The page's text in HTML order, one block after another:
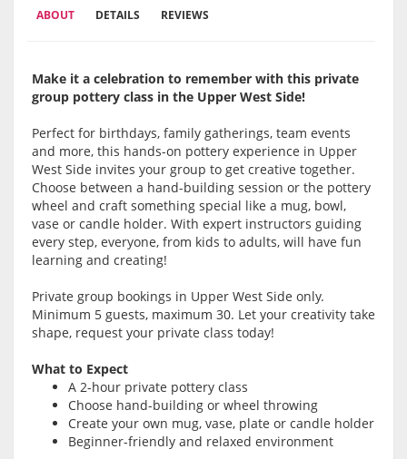
ABOUT DETAILS REVIEWS
Make it a celebration to remember with this private
group pottery class in the Upper West Side!
Perfect for birthdays, family gatherings, team events
and more, this hands-on pottery experience in Upper
West Side invites your group to get creative together.
Choose between a hand-building session or the pottery
wheel and craft something special like a mug, bowl,
vase or candle holder. With expert instructors guiding
every step, everyone, from kids to adults, will have fun
learning and creating!
Private group bookings in Upper West Side only.
Minimum 5 guests, maximum 30. Let your creativity take
shape, request your private class today!
What to Expect
A 2-hour private pottery class
Choose hand-building or wheel throwing
Create your own mug, vase, plate or candle holder
Beginner-friendly and relaxed environment